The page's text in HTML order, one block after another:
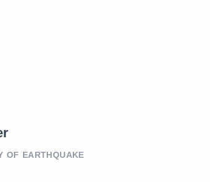
OF EARTHQUAKE